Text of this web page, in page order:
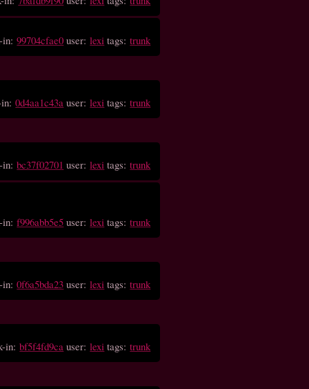
in:99704cfae0 user:lexi tags:trunk
in:0d4aa1c43a user:lexi tags:trunk
in:bc37f02701 user:lexi tags:trunk
in:f996abb5e5 user:lexi tags:trunk
in:0f6a5bda23 user:lexi tags:trunk
in:bf5f4fd9ca user:lexi tags:trunk